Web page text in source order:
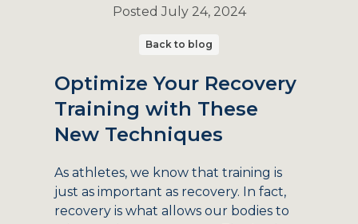
PostedJuly 24, 2024
Back to blog
Optimize Your Recovery
Training with These
New Techniques
As athletes, we know that training is
just as important as recovery. In fact,
recovery is what allows our bodies to